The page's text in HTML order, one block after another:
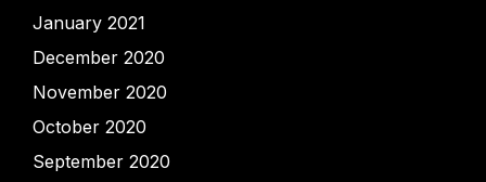
January 2021
December 2020
November 2020
October 2020
September 2020